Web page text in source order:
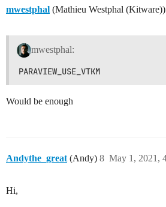
mwestphal (Mathieu Westphal (Kitware))
mwestphal:
PARAVIEW_USE_VTKM
Would be enough
Andythe_great (Andy) May 1, 2021,
8
Hi,